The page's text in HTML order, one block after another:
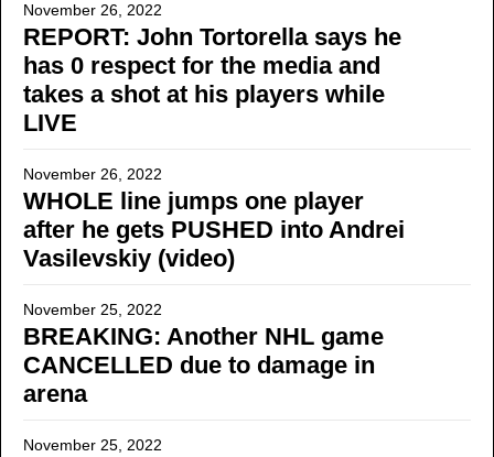
November 26, 2022
REPORT: John Tortorella says he
has 0 respect for the media and
takes a shot at his players while
LIVE
November 26, 2022
WHOLE line jumps one player
after he gets PUSHED into Andrei
Vasilevskiy (video)
November 25, 2022
BREAKING: Another NHL game
CANCELLED due to damage in
arena
November 25, 2022